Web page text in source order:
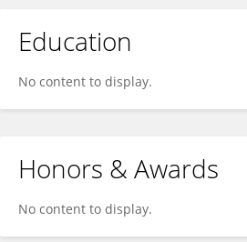
Education
No content to display.
Honors & Awards
No content to display.